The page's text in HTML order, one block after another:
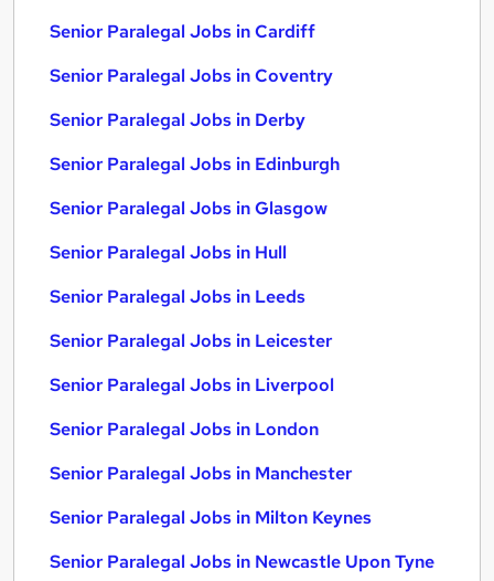
Senior Paralegal Jobs in Cardiff
Senior Paralegal Jobs in Coventry
Senior Paralegal Jobs in Derby
Senior Paralegal Jobs in Edinburgh
Senior Paralegal Jobs in Glasgow
Senior Paralegal Jobs in Hull
Senior Paralegal Jobs in Leeds
Senior Paralegal Jobs in Leicester
Senior Paralegal Jobs in Liverpool
Senior Paralegal Jobs in London
Senior Paralegal Jobs in Manchester
Senior Paralegal Jobs in Milton Keynes
Senior Paralegal Jobs in Newcastle Upon Tyne